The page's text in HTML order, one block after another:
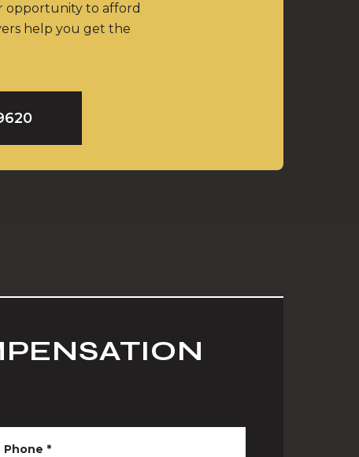
opportunity to afford
help you get the
Phone *